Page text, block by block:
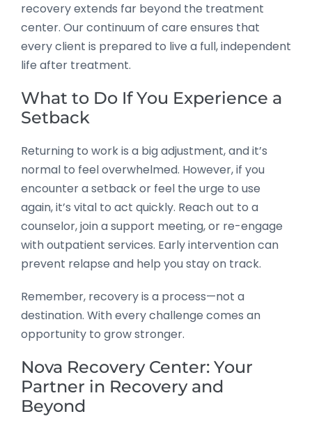
recovery extends far beyond the treatment
center. Our continuum of care ensures that
every client is prepared to live a full, independent
life after treatment.
What to Do If You Experience a
Setback
Returning to work is a big adjustment, and it’s
normal to feel overwhelmed. However, if you
encounter a setback or feel the urge to use
again, it’s vital to act quickly. Reach out to a
counselor, join a support meeting, or re-engage
with outpatient services. Early intervention can
prevent relapse and help you stay on track.
Remember, recovery is a process—not a
destination. With every challenge comes an
opportunity to grow stronger.
Nova Recovery Center: Your
Partner in Recovery and
Beyond